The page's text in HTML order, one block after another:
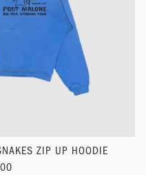
ZIP UP HOODIE